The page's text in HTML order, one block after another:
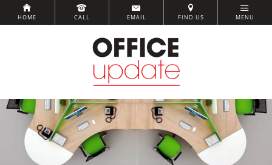
HOME CALL EMAIL FIND US MENU